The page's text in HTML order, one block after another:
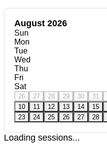
August 2026
Sun
Mon
Tue
Wed
Thu
Fri
Sat
26 27 28 29 30 31
10
11 12 13 14 15
23
24 25 26 27 28
Loading sessions...